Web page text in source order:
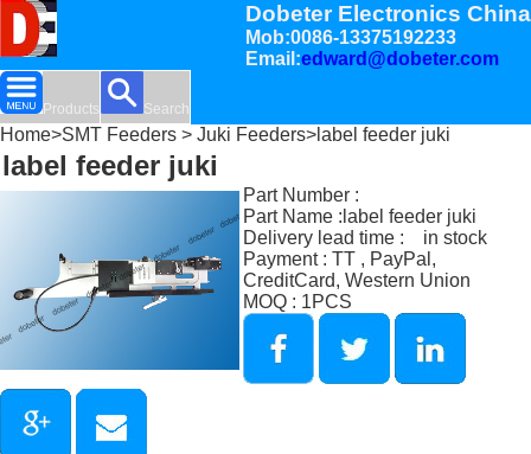
Dobeter Electronics China
Mob:0086-13375192233
Email:edward@dobeter.com
Products Search
Home>SMT Feeders > Juki Feeders>label feeder juki
label feeder juki
Part Number :
Part Name :label feeder juki
Delivery lead time : in stock
Payment : TT , PayPal,
CreditCard, Western Union
MOQ : 1PCS